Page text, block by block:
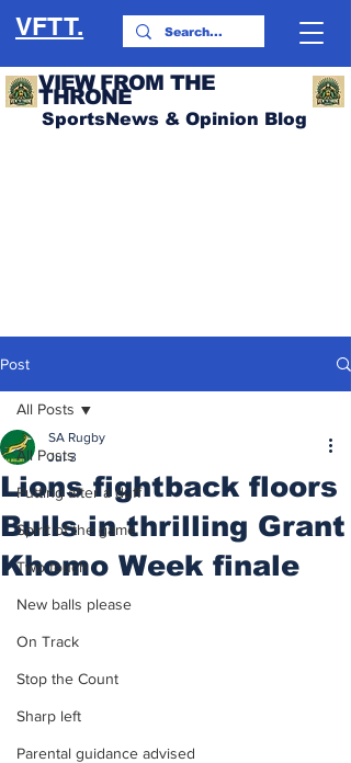
VFTT.
VIEW FROM THE
THRONE
SportsNews & Opinion Blog
Post
All Posts
Putting after a duff
Spirit of the game
Two touch
New balls please
On Track
Stop the Count
Sharp left
Parental guidance advised
All Posts
Lions fightback floors
Bulls in thrilling Grant
Khomo Week finale
SA Rugby
Jul 3